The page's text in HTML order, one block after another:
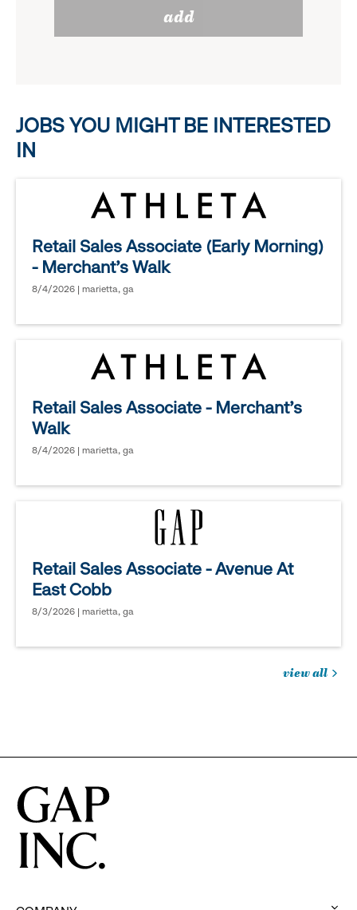
options.
add
JOBS YOU MIGHT BE INTERESTED
IN
Retail Sales Associate (Early Morning)
- Merchant's Walk
8/4/2026 | marietta, ga
Retail Sales Associate - Merchant's
Walk
8/4/2026 | marietta, ga
Retail Sales Associate - Avenue At
East Cobb
8/3/2026 | marietta, ga
view all
in